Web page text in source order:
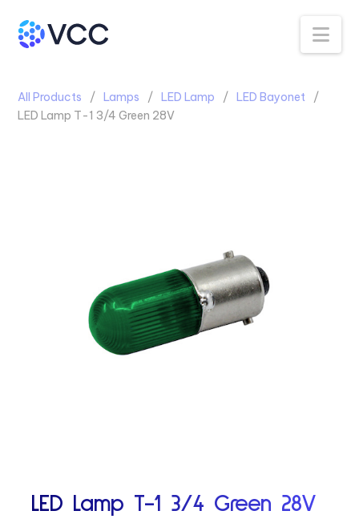
All Products Lamps LED Lamp
LED Bayonet
LED Lamp T-1 3/4 Green 28V
LED Lamp T-1 3/4 Green 28V